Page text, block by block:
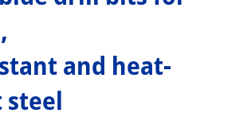
and heat-